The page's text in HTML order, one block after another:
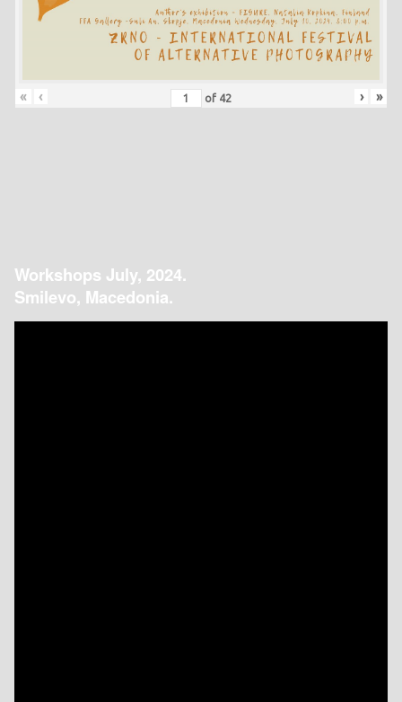
« ‹ of 42 › »
Workshops July, 2024.
Smilevo, Macedonia.